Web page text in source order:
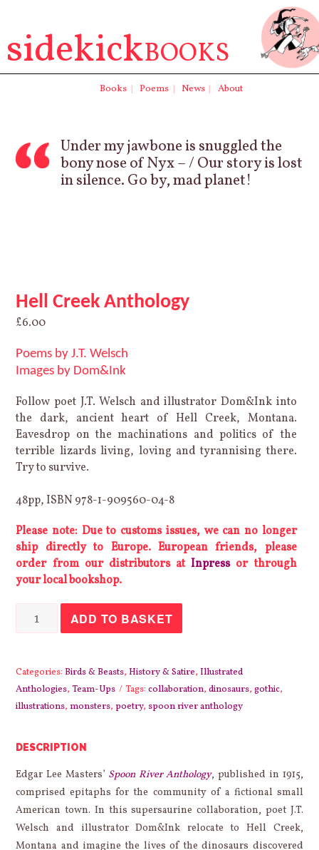
Books | Poems | News | About
sidekickBOOKS
Under my jawbone is snuggled the
bony nose of Nyx – / Our story is lost
in silence. Go by, mad planet!
Hell Creek Anthology
£6.00
Poems by J.T. Welsch
Images by Dom&Ink
Follow poet J.T. Welsch and illustrator Dom&Ink into
the dark, ancient heart of Hell Creek, Montana.
Eavesdrop on the machinations and politics of the
terrible lizards living, loving and tyrannising there.
Try to survive.
48pp, ISBN 978-1-909560-04-8
Please note: Due to customs issues, we can no longer
ship directly to Europe. European friends, please
order from our distributors atInpressor through
your local bookshop.
Hell
Creek
quantity
ADD TO BASKET
Categories:Birds & Beasts,History & Satire,Illustrated
Anthologies,Team-Ups Tags:collaboration,dinosaurs,gothic,
illustrations,monsters,poetry, spoon river anthology
DESCRIPTION
Edgar Lee Masters’ Spoon River Anthology, published in 1915,
comprised epitaphs for the community of a fictional small
American town. In this supersaurine collaboration, poet J.T.
Welsch and illustrator Dom&Ink relocate to Hell Creek,
Montana and imagine the lives of the dinosaurs discovered